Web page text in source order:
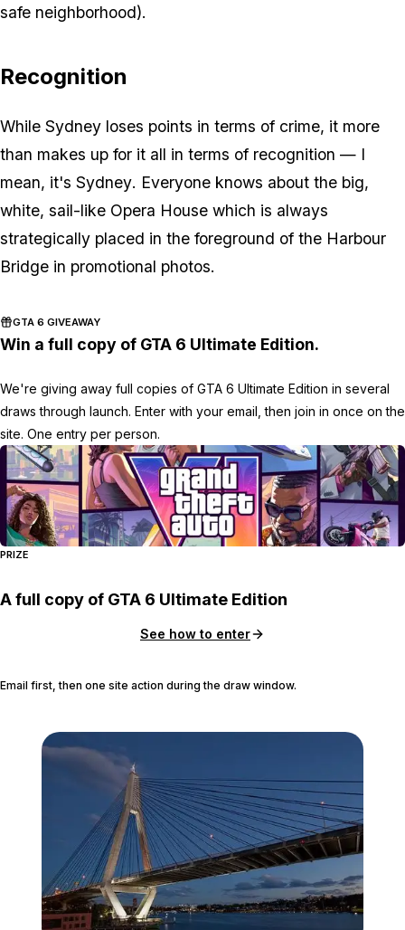
safe neighborhood).
Recognition
While Sydney loses points in terms of crime, it more
than makes up for it all in terms of recognition — I
mean, it's Sydney. Everyone knows about the big,
white, sail-like Opera House which is always
strategically placed in the foreground of the Harbour
Bridge in promotional photos.
GTA 6 GIVEAWAY
Win a full copy of GTA 6 Ultimate Edition.
We're giving away full copies of GTA 6 Ultimate Edition in several
draws through launch. Enter with your email, then join in once on the
site. One entry per person.
PRIZE
A full copy of GTA 6 Ultimate Edition
See how to enter
Email first, then one site action during the draw window.